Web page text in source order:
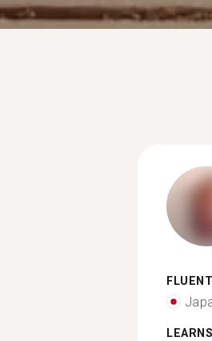
FLUENT
LEARNS